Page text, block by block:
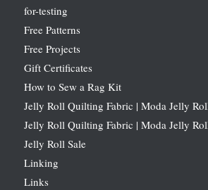
for-testing
Free Patterns
Free Projects
Gift Certificates
How to Sew a Rag Kit
Jelly Roll Quilting Fabric | Moda Jelly
Jelly Roll Quilting Fabric | Moda Jelly
Jelly Roll Sale
Linking
Links